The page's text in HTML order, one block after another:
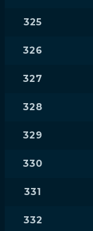
325
326
327
328
329
330
331
332